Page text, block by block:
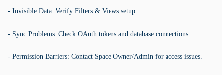
- Invisible Data: Verify Filters & Views setup.
- Sync Problems: Check OAuth tokens and database connections.
- Permission Barriers: Contact Space Owner/Admin for access issues.